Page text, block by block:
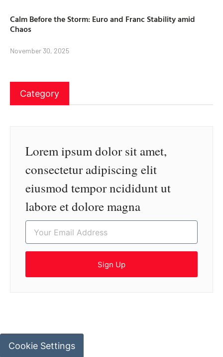
Calm Before the Storm: Euro and Franc Stability amid
Chaos
November 30, 2025
Category
Lorem ipsum dolor sit amet,
consectetur adipiscing elit
eiusmod tempor ncididunt ut
labore et dolore magna
Sign Up
Cookie Settings